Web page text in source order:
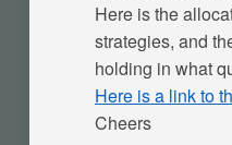
Here is the
strategies, and
holding in what
Here is a link to
Cheers